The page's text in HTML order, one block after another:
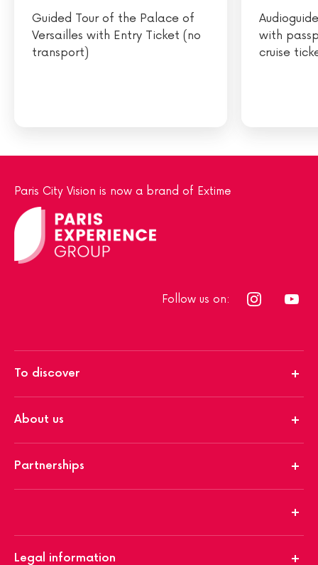
Guided Tour of the Palace of
Versailles with Entry Ticket (no
transport)
with
cruise
Paris City Vision is now a brand of Extime
Follow us on:
To discover
About us
Partnerships
Legal information